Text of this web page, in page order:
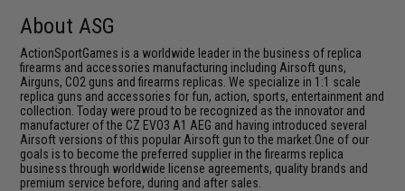
About ASG
ActionSportGames is a worldwide leader in the business of replica
firearms and accessories manufacturing including Airsoft guns,
Airguns, CO2 guns and firearms replicas. We specialize in 1:1 scale
replica guns and accessories for fun, action, sports, entertainment and
collection. Today were proud to be recognized as the innovator and
manufacturer of the CZ EVO3 A1 AEG and having introduced several
Airsoft versions of this popular Airsoft gun to the market.One of our
goals is to become the preferred supplier in the firearms replica
business through worldwide license agreements, quality brands and
premium service before, during and after sales.